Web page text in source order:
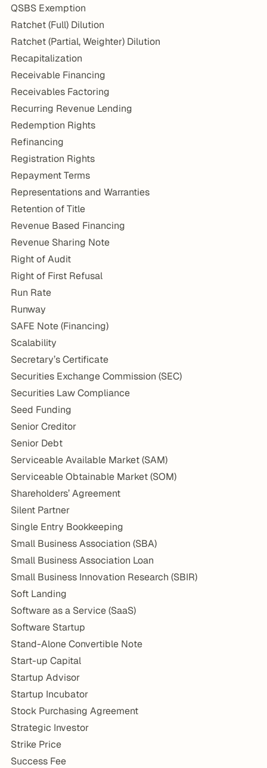
QSBS Exemption
Ratchet (Full) Dilution
Ratchet (Partial, Weighter) Dilution
Recapitalization
Receivable Financing
Receivables Factoring
Recurring Revenue Lending
Redemption Rights
Refinancing
Registration Rights
Repayment Terms
Representations and Warranties
Retention of Title
Revenue Based Financing
Revenue Sharing Note
Right of Audit
Right of First Refusal
Run Rate
Runway
SAFE Note (Financing)
Scalability
Secretary’s Certificate
Securities Exchange Commission (SEC)
Securities Law Compliance
Seed Funding
Senior Creditor
Senior Debt
Serviceable Available Market (SAM)
Serviceable Obtainable Market (SOM)
Shareholders’ Agreement
Silent Partner
Single Entry Bookkeeping
Small Business Association (SBA)
Small Business Association Loan
Small Business Innovation Research (SBIR)
Soft Landing
Software as a Service (SaaS)
Software Startup
Stand-Alone Convertible Note
Start-up Capital
Startup Advisor
Startup Incubator
Stock Purchasing Agreement
Strategic Investor
Strike Price
Success Fee